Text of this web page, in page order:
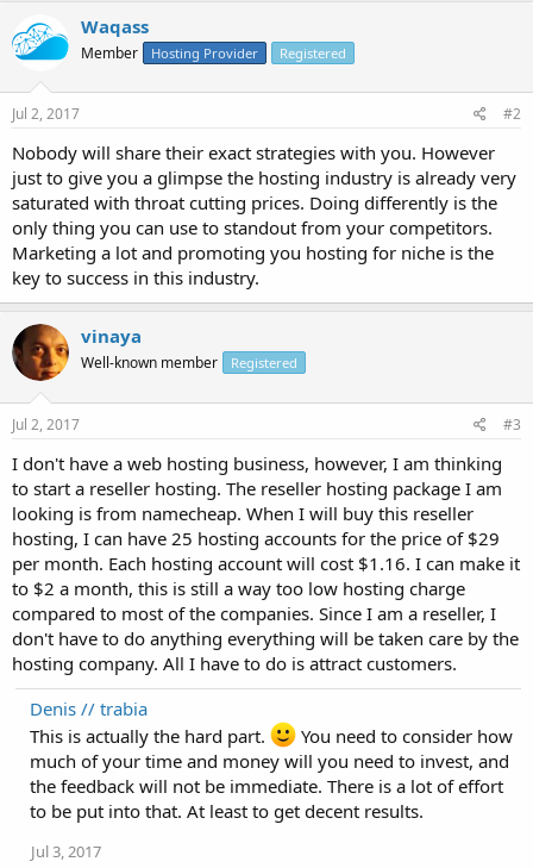
Waqass
Member Hosting Provider Registered
Jul 2, 2017 #2
Nobody will share their exact strategies with you. However
just to give you a glimpse the hosting industry is already very
saturated with throat cutting prices. Doing differently is the
only thing you can use to standout from your competitors.
Marketing a lot and promoting you hosting for niche is the
key to success in this industry.
vinaya
Well-known member Registered
Jul 2, 2017 #3
I don't have a web hosting business, however, I am thinking
to start a reseller hosting. The reseller hosting package I am
looking is from namecheap. When I will buy this reseller
hosting, I can have 25 hosting accounts for the price of $29
per month. Each hosting account will cost $1.16. I can make it
to $2 a month, this is still a way too low hosting charge
compared to most of the companies. Since I am a reseller, I
don't have to do anything everything will be taken care by the
hosting company. All I have to do is attract customers.
Denis // trabia
This is actually the hard part.
You need to consider how
much of your time and money will you need to invest, and
the feedback will not be immediate. There is a lot of effort
to be put into that. At least to get decent results.
Jul 3, 2017